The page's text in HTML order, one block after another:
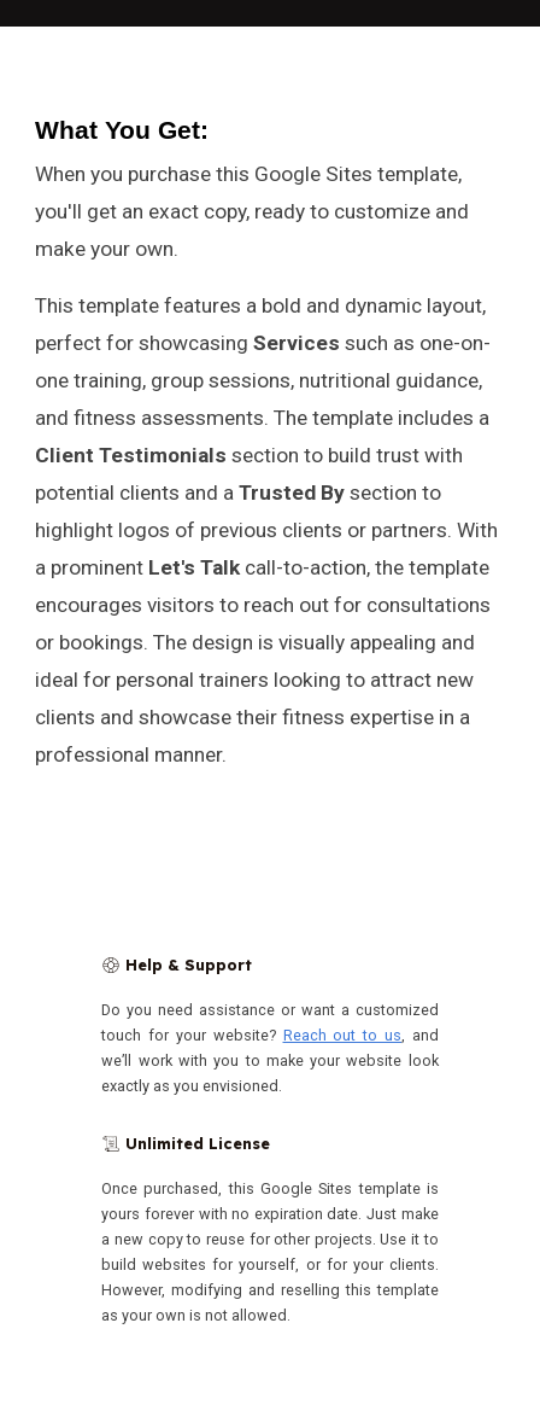
What You Get:
When you purchase this Google Sites template,
you'll get an exact copy, ready to customize and
make your own.
This template features a bold and dynamic layout,
perfect for showcasingServices such as one-on-
one training, group sessions, nutritional guidance,
and fitness assessments. The template includes a
Client Testimonials section to build trust with
potential clients and aTrusted By section to
highlight logos of previous clients or partners. With
a prominent Let's Talkcall-to-action, the template
encourages visitors to reach out for consultations
or bookings. The design is visually appealing and
ideal for personal trainers looking to attract new
clients and showcase their fitness expertise in a
professional manner.
🛟 Help & Support
Do you need assistance or want a customized
touch for your website? Reach out to us , and
we’ll work with you to make your website look
exactly as you envisioned.
📜 Unlimited License
Once purchased, this Google Sites template is
yours forever with no expiration date.Just make
a new copy to reuse for other projects. Use it to
build websites for yourself, or for your clients.
However, modifying and reselling this template
as your own is not allowed.